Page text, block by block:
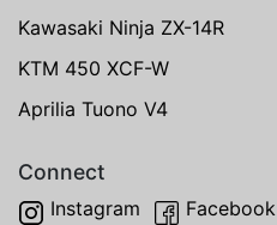
Kawasaki Ninja ZX-14R
KTM 450 XCF-W
Aprilia Tuono V4
Connect
Instagram Facebook